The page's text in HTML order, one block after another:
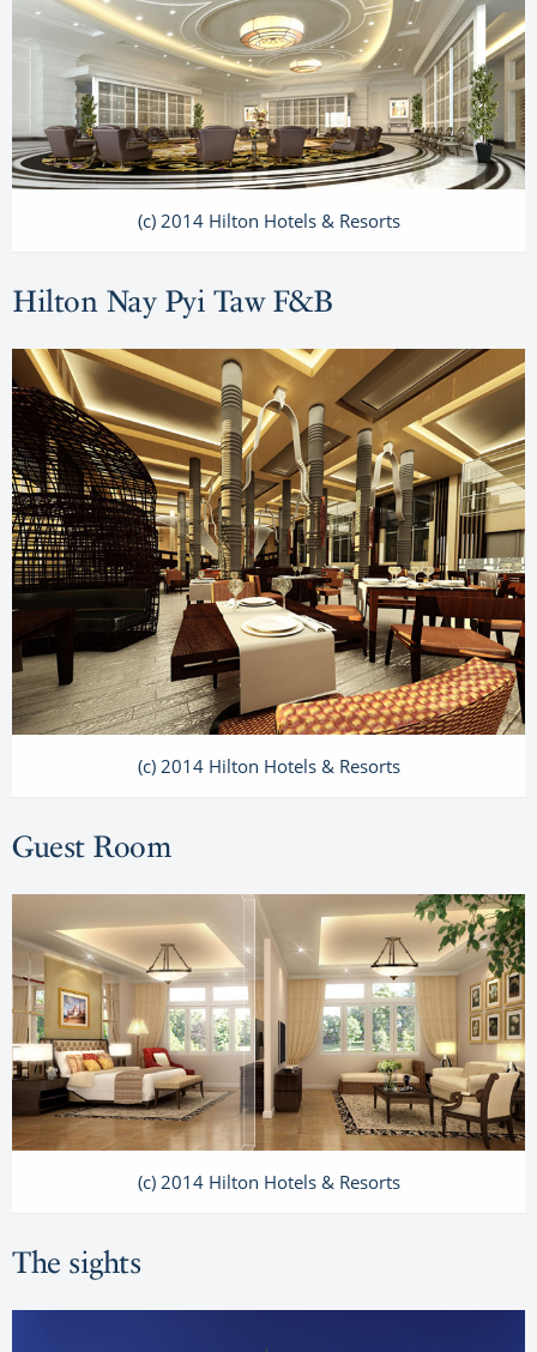
(c) 2014 Hilton Hotels & Resorts
Hilton Nay Pyi Taw F&B
(c) 2014 Hilton Hotels & Resorts
Guest Room
(c) 2014 Hilton Hotels & Resorts
The sights